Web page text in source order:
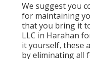
We suggest you
for maintaining
that you bring it
LLC in Harahan
it yourself, these
by eliminating all